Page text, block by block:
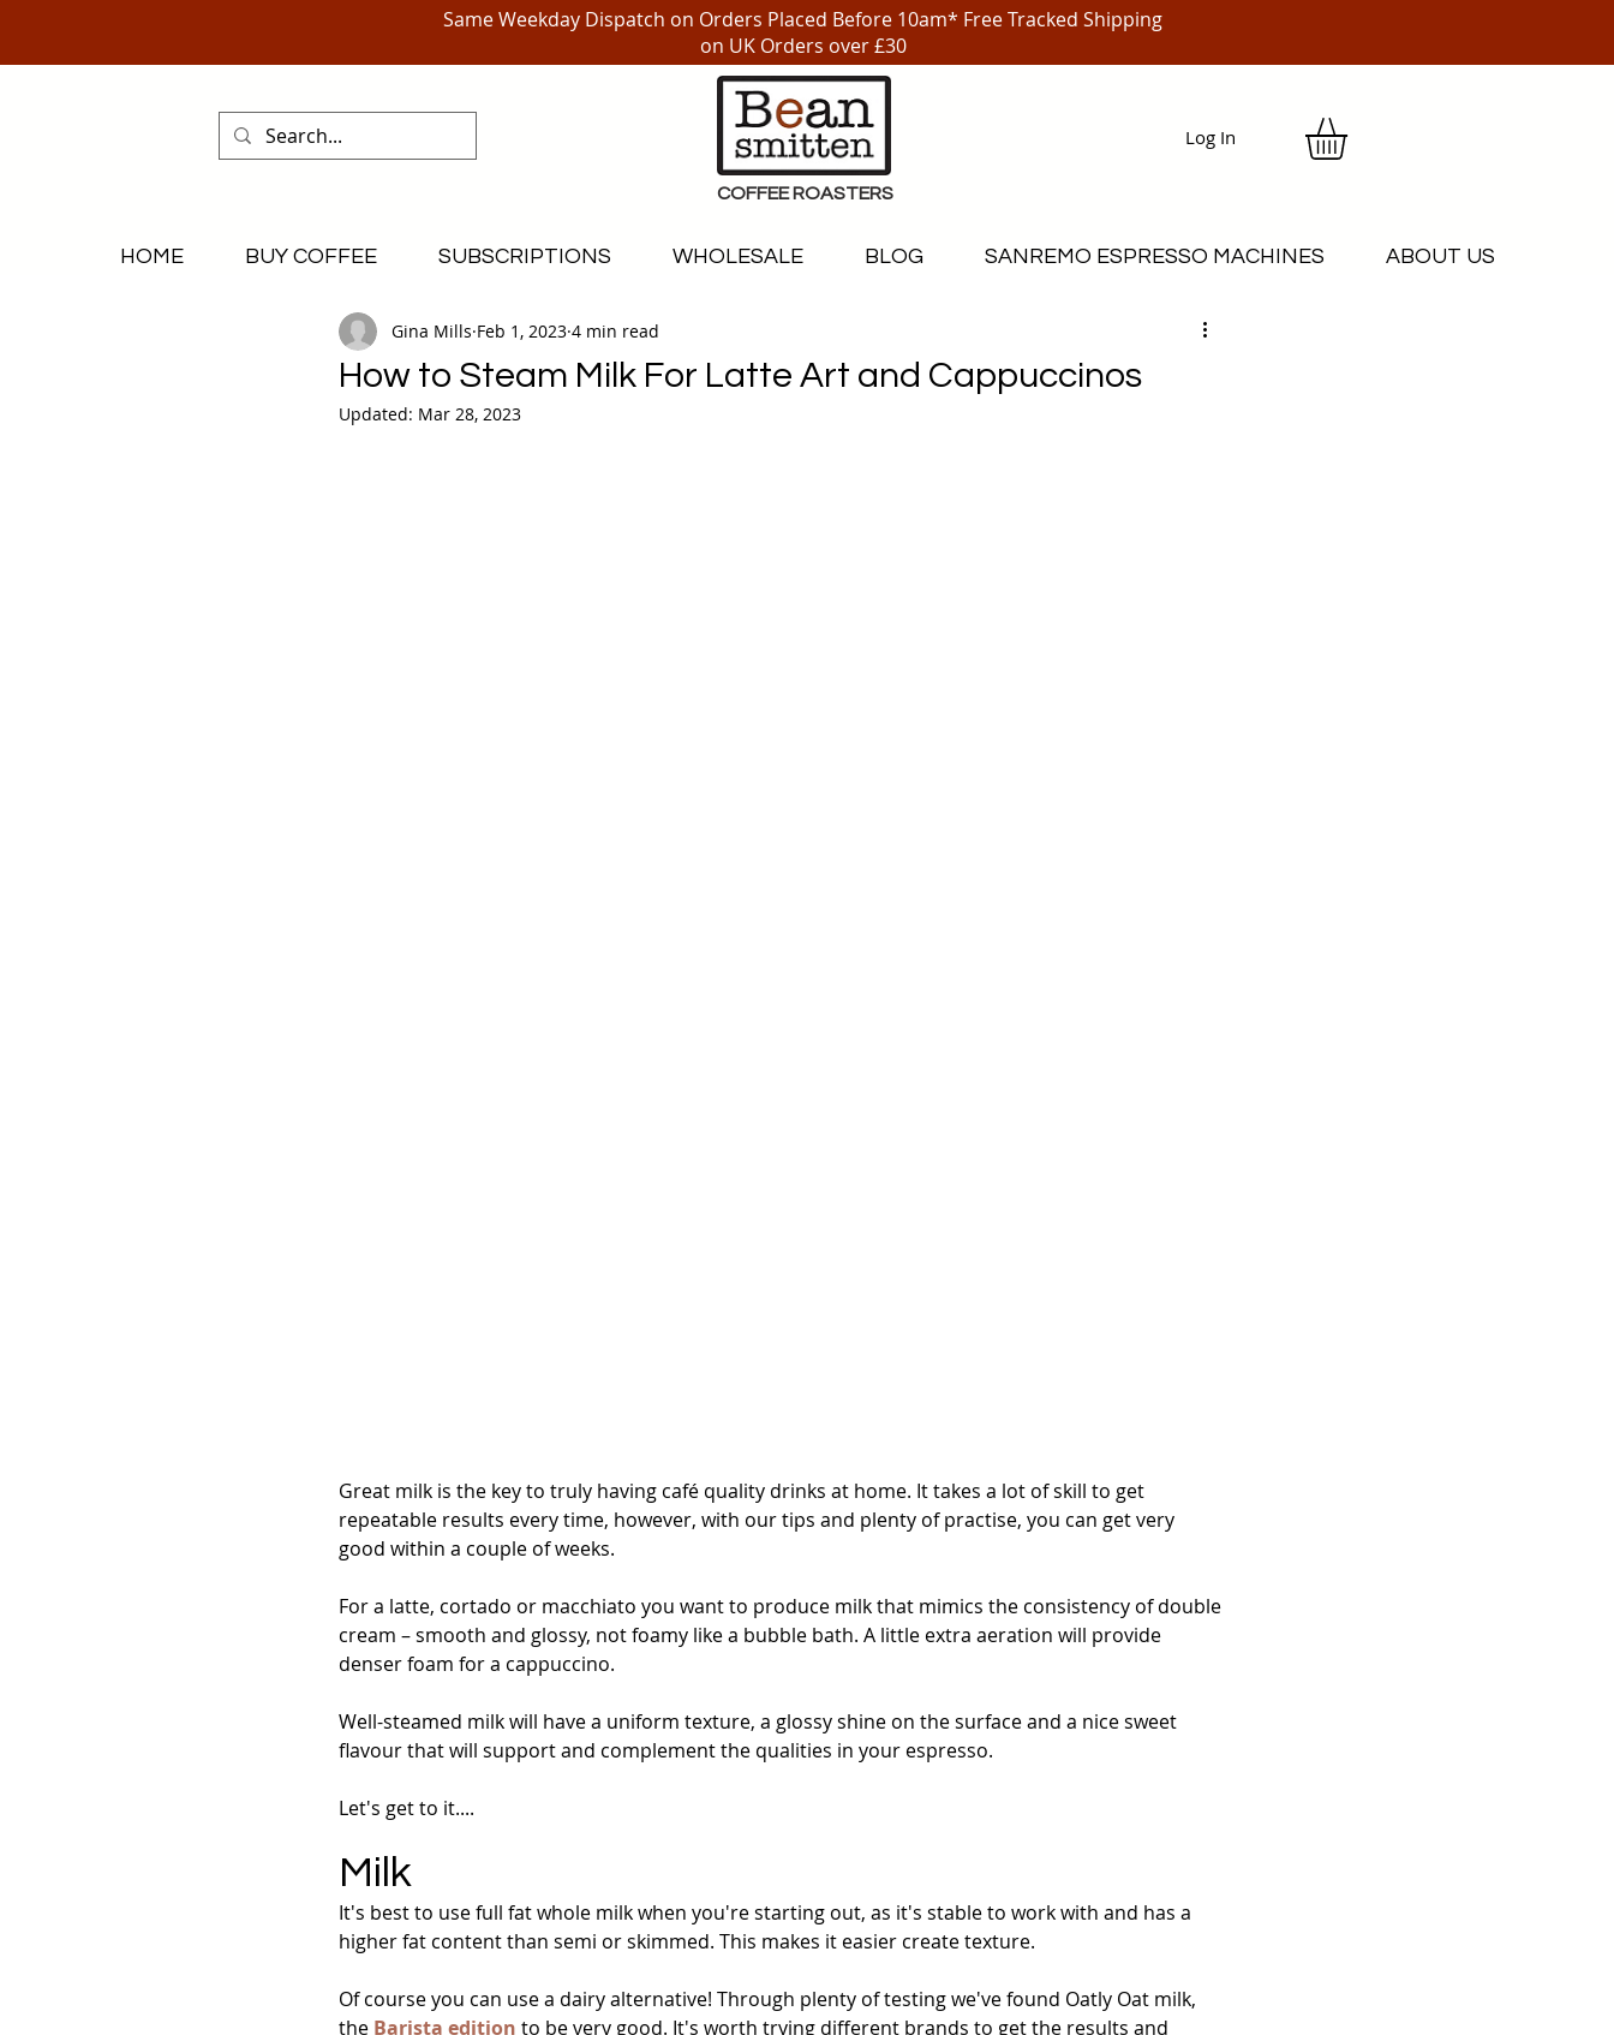
Same Weekday Dispatch on Orders Placed Before 10am* Free Tracked Shipping
on UK Orders over £30
Log In
COFFEE ROASTERS
HOME BUY COFFEE SUBSCRIPTIONS WHOLESALE BLOG SANREMO ESPRESSO MACHINES ABOUT US
How to Steam Milk For Latte Art and Cappuccinos
Gina Mills Feb 1, 2023 4 min read
Updated: Mar 28, 2023
Great milk is the key to truly having café quality drinks at home. It takes a lot of skill to get
repeatable results every time, however, with our tips and plenty of practise, you can get very
good within a couple of weeks.
For a latte, cortado or macchiato you want to produce milk that mimics the consistency of double
cream – smooth and glossy, not foamy like a bubble bath. A little extra aeration will provide
denser foam for a cappuccino.
Well-steamed milk will have a uniform texture, a glossy shine on the surface and a nice sweet
flavour that will support and complement the qualities in your espresso.
Let's get to it....
Milk
It's best to use full fat whole milk when you're starting out, as it's stable to work with and has a
higher fat content than semi or skimmed. This makes it easier create texture.
Of course you can use a dairy alternative! Through plenty of testing we've found Oatly Oat milk,
the Barista edition to be very good. It's worth trying different brands to get the results and